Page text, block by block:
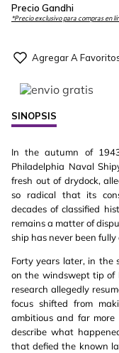
Precio Gandhi
*Precio exclusivo para compras en
SINOPSIS
In the autumn of
Philadelphia Naval
fresh out of drydock,
so radical that its
decades of classified
remains a matter of
ship has never been fully
Forty years later, in the
on the windswept tip of
research allegedly
focus shifted from
ambitious and far
describe what
that defied the known